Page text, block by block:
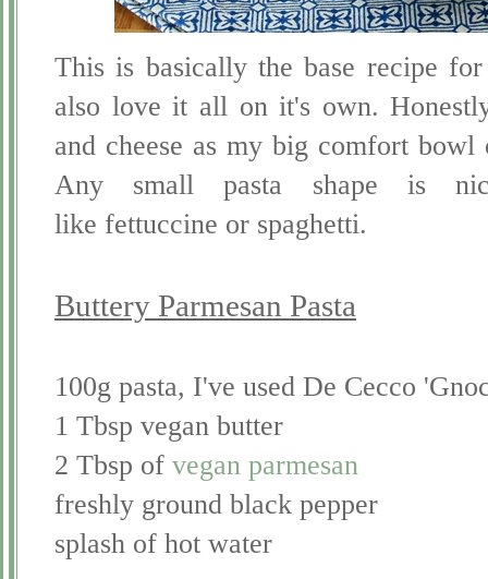
This is basically the base recipe
also love it all on it's own.
and cheese as my big comfort
Any small pasta shape is
like fettuccine or spaghetti.
Buttery Parmesan Pasta
100g pasta, I've used De Cecco
1 Tbsp vegan butter
2 Tbsp of vegan parmesan
freshly ground black pepper
splash of hot water